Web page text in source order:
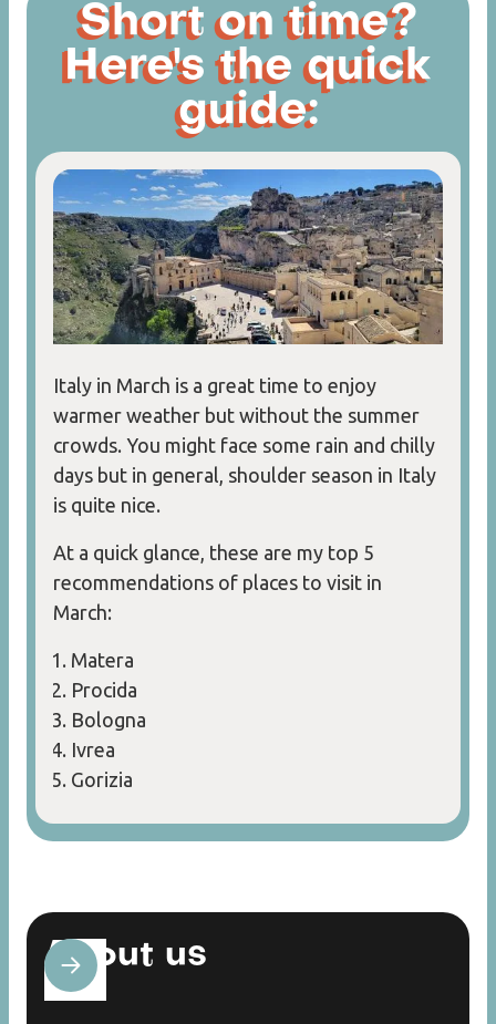
Short on time?
Here's the quick
guide:
Italy in March is a great time to enjoy
warmer weather but without the summer
crowds. You might face some rain and chilly
days but in general, shoulder season in Italy
is quite nice.
At a quick glance, these are my top 5
recommendations of places to visit in
March:
Matera
Procida
Bologna
Ivrea
Gorizia
About us